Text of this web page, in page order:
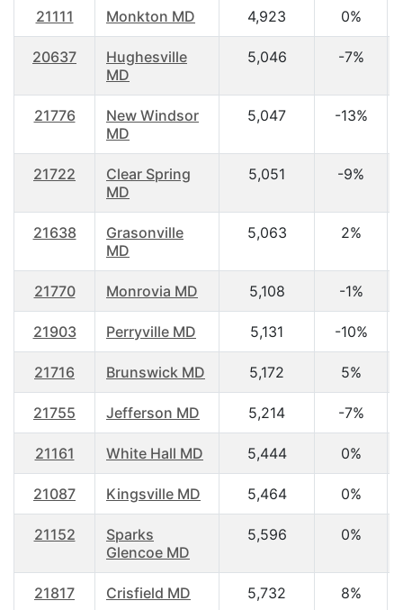
21111 Monkton MD 4,923 0%
20637
Hughesville
MD
5,046 -7%
21776
New Windsor
MD
5,047 -13%
21722
Clear Spring
MD
5,051 -9%
21638
Grasonville
MD
5,063 2%
21770 Monrovia MD 5,108 -1%
21903 Perryville MD 5,131 -10%
21716 Brunswick MD 5,172 5%
21755 Jefferson MD 5,214 -7%
21161 White Hall MD 5,444 0%
21087 Kingsville MD 5,464 0%
21152
Sparks
Glencoe MD
5,596 0%
21817 Crisfield MD 5,732 8%